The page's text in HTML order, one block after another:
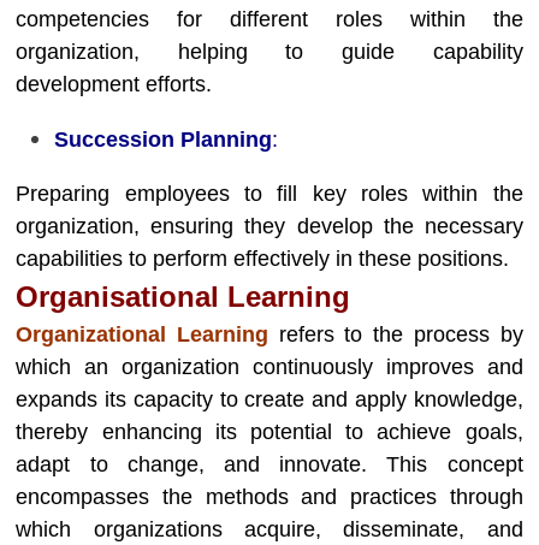
competencies for different roles within the
organization, helping to guide capability
development efforts.
Succession Planning:
Preparing employees to fill key roles within the
organization, ensuring they develop the necessary
capabilities to perform effectively in these positions.
Organisational Learning
Organizational Learning refers to the process by
which an organization continuously improves and
expands its capacity to create and apply knowledge,
thereby enhancing its potential to achieve goals,
adapt to change, and innovate. This concept
encompasses the methods and practices through
which organizations acquire, disseminate, and